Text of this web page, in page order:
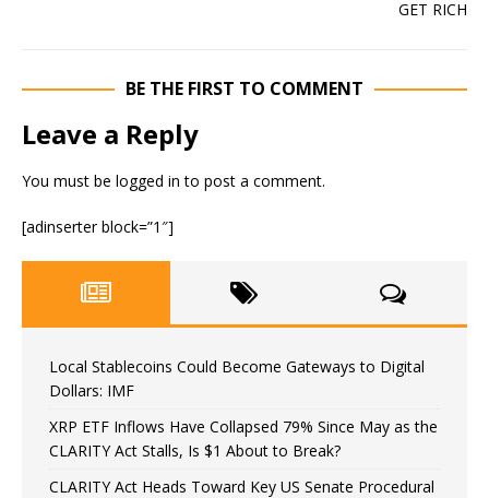
BE THE FIRST TO COMMENT
Leave a Reply
You must be logged in to post a comment.
[adinserter block=”1″]
Local Stablecoins Could Become Gateways to Digital
Dollars: IMF
XRP ETF Inflows Have Collapsed 79% Since May as the
CLARITY Act Stalls, Is $1 About to Break?
CLARITY Act Heads Toward Key US Senate Procedural